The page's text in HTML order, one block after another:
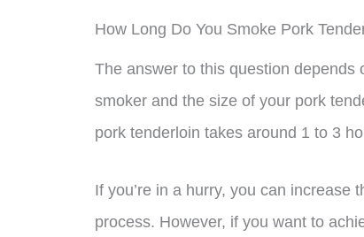
How Long Do You Smoke Pork
The answer to this question
smoker and the size of your pork
pork tenderloin takes around 1 to 3
If you’re in a hurry, you can increase
process. However, if you want to